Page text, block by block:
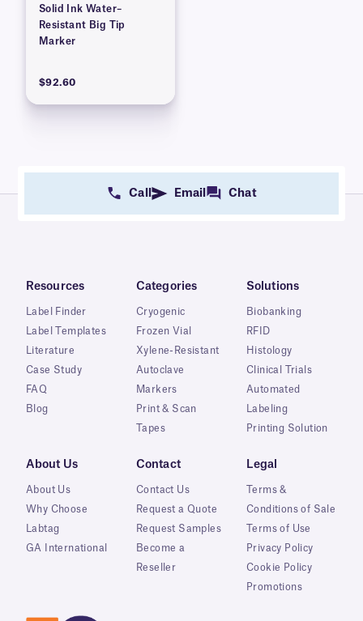
Solid Ink Water–
Resistant Big Tip
Marker
$92.60
Call Email Chat
Resources
Label Finder
Label Templates
Literature
Case Study
FAQ
Blog
Categories
Cryogenic
Frozen Vial
Xylene-Resistant
Autoclave
Markers
Print & Scan
Tapes
Solutions
Biobanking
RFID
Histology
Clinical Trials
Automated
Labeling
Printing Solution
About Us
About Us
Why Choose
Labtag
GA International
Contact
Contact Us
Request a Quote
Request Samples
Become a
Reseller
Legal
Terms &
Conditions of Sale
Terms of Use
Privacy Policy
Cookie Policy
Promotions